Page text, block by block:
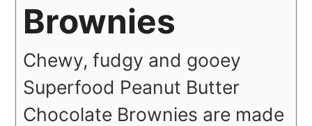
Brownies
Chewy, fudgy and gooey
Superfood Peanut Butter
Chocolate Brownies are made